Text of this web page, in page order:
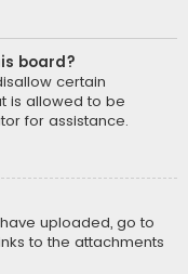
board?
certain
is allowed to be
for assistance.
uploaded, go to
to the attachments